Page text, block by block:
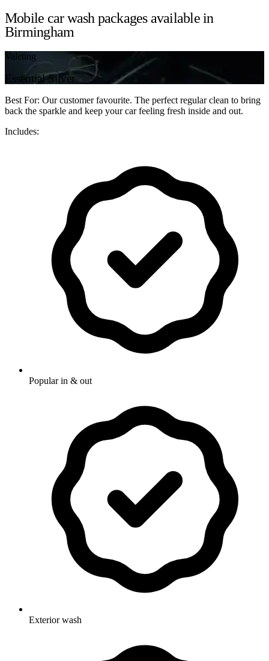
Mobile car wash packages available in
Birmingham
Valeting
Essential Silver
Best For: Our customer favourite. The perfect regular clean to bring
back the sparkle and keep your car feeling fresh inside and out.
Includes:
Popular in & out
Exterior wash